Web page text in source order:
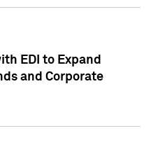
EDI to Expand
and Corporate